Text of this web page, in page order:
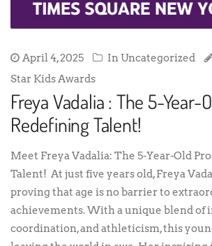
April 4, 2025 In Uncategorized
Star Kids Awards
Freya Vadalia : The 5-Year-
Redefining Talent!
Meet Freya Vadalia: The 5-Year-Old
Talent! At just five years old, Freya
proving that age is no barrier to
achievements. With a unique blend of
coordination, and athleticism, this